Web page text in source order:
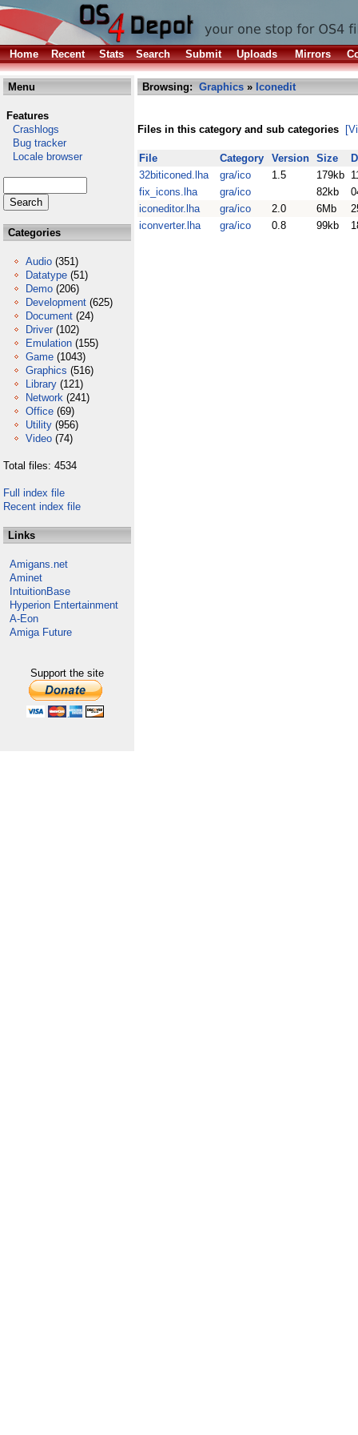
Home Recent Stats Search Submit Uploads Mirrors
Menu
Features
Crashlogs
Bug tracker
Locale browser
Categories
Audio (351)
Datatype (51)
Demo (206)
Development (625)
Document (24)
Driver (102)
Emulation (155)
Game (1043)
Graphics (516)
Library (121)
Network (241)
Office (69)
Utility (956)
Video (74)
Total files: 4534
Full index file
Recent index file
Links
Amigans.net
Aminet
IntuitionBase
Hyperion Entertainment
A-Eon
Amiga Future
Support the site
Browsing: Graphics » Iconedit
Files in this category and sub categories
File Category Version Size
32biticoned.lha
gra/ico 1.5 179kb
fix_icons.lha
gra/ico 82kb
iconeditor.lha
gra/ico 2.0 6Mb
iconverter.lha
gra/ico 0.8 99kb